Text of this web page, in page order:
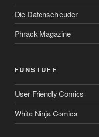
Die Datenschleuder
Phrack Magazine
FUNSTUFF
User Friendly Comics
White Ninja Comics